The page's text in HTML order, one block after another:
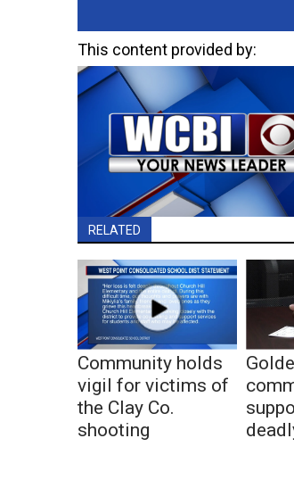
This content provided by:
RELATED
Community holds
vigil for victims of
the Clay Co.
shooting